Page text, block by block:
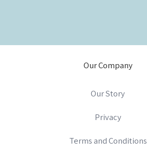
Our Company
Our Story
Privacy
Terms and Conditions